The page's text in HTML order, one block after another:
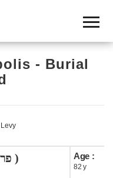
- Burial
Levy
( פריידל בת ר´ יצחק ) Age :
82 y